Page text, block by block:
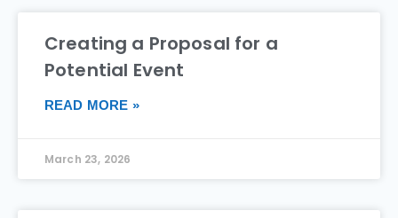
Creating a Proposal for a
Potential Event
READ MORE »
March 23, 2026